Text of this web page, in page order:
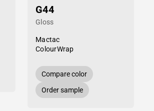
G44
Gloss
Mactac
ColourWrap
Compare color
Order sample